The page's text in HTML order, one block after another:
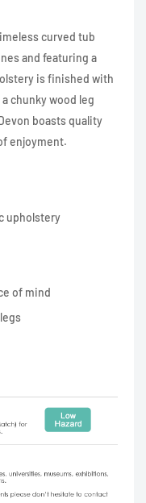
curved tub
and featuring a
is finished with
chunky wood leg
boasts quality
enjoyment.
upholstery
of mind